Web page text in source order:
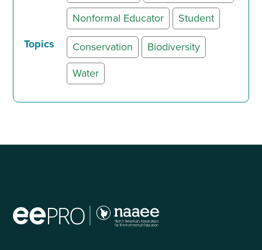
Nonformal Educator
Student
Topics
Conservation
Biodiversity
Water